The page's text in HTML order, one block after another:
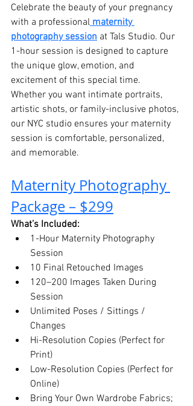
Celebrate the beauty of your pregnancy
with a professional maternity
photography session at Tals Studio. Our
1-hour session is designed to capture
the unique glow, emotion, and
excitement of this special time.
Whether you want intimate portraits,
artistic shots, or family-inclusive photos,
our NYC studio ensures your maternity
session is comfortable, personalized,
and memorable.
Maternity Photography
Package – $299
What’s Included:
1-Hour Maternity Photography
Session
10 Final Retouched Images
120–200 Images Taken During
Session
Unlimited Poses / Sittings /
Changes
Hi-Resolution Copies (Perfect for
Print)
Low-Resolution Copies (Perfect for
Online)
Bring Your Own Wardrobe Fabrics;